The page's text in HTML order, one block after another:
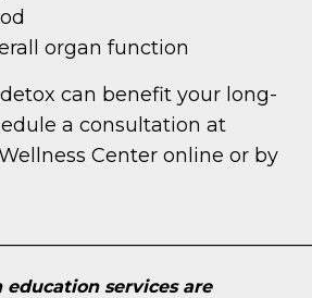
organ function
can benefit your long-
a consultation at
Center online or by
services are